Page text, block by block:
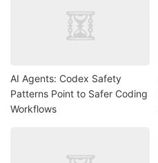
AI Agents: Codex Safety
Patterns Point to Safer Coding
Workflows